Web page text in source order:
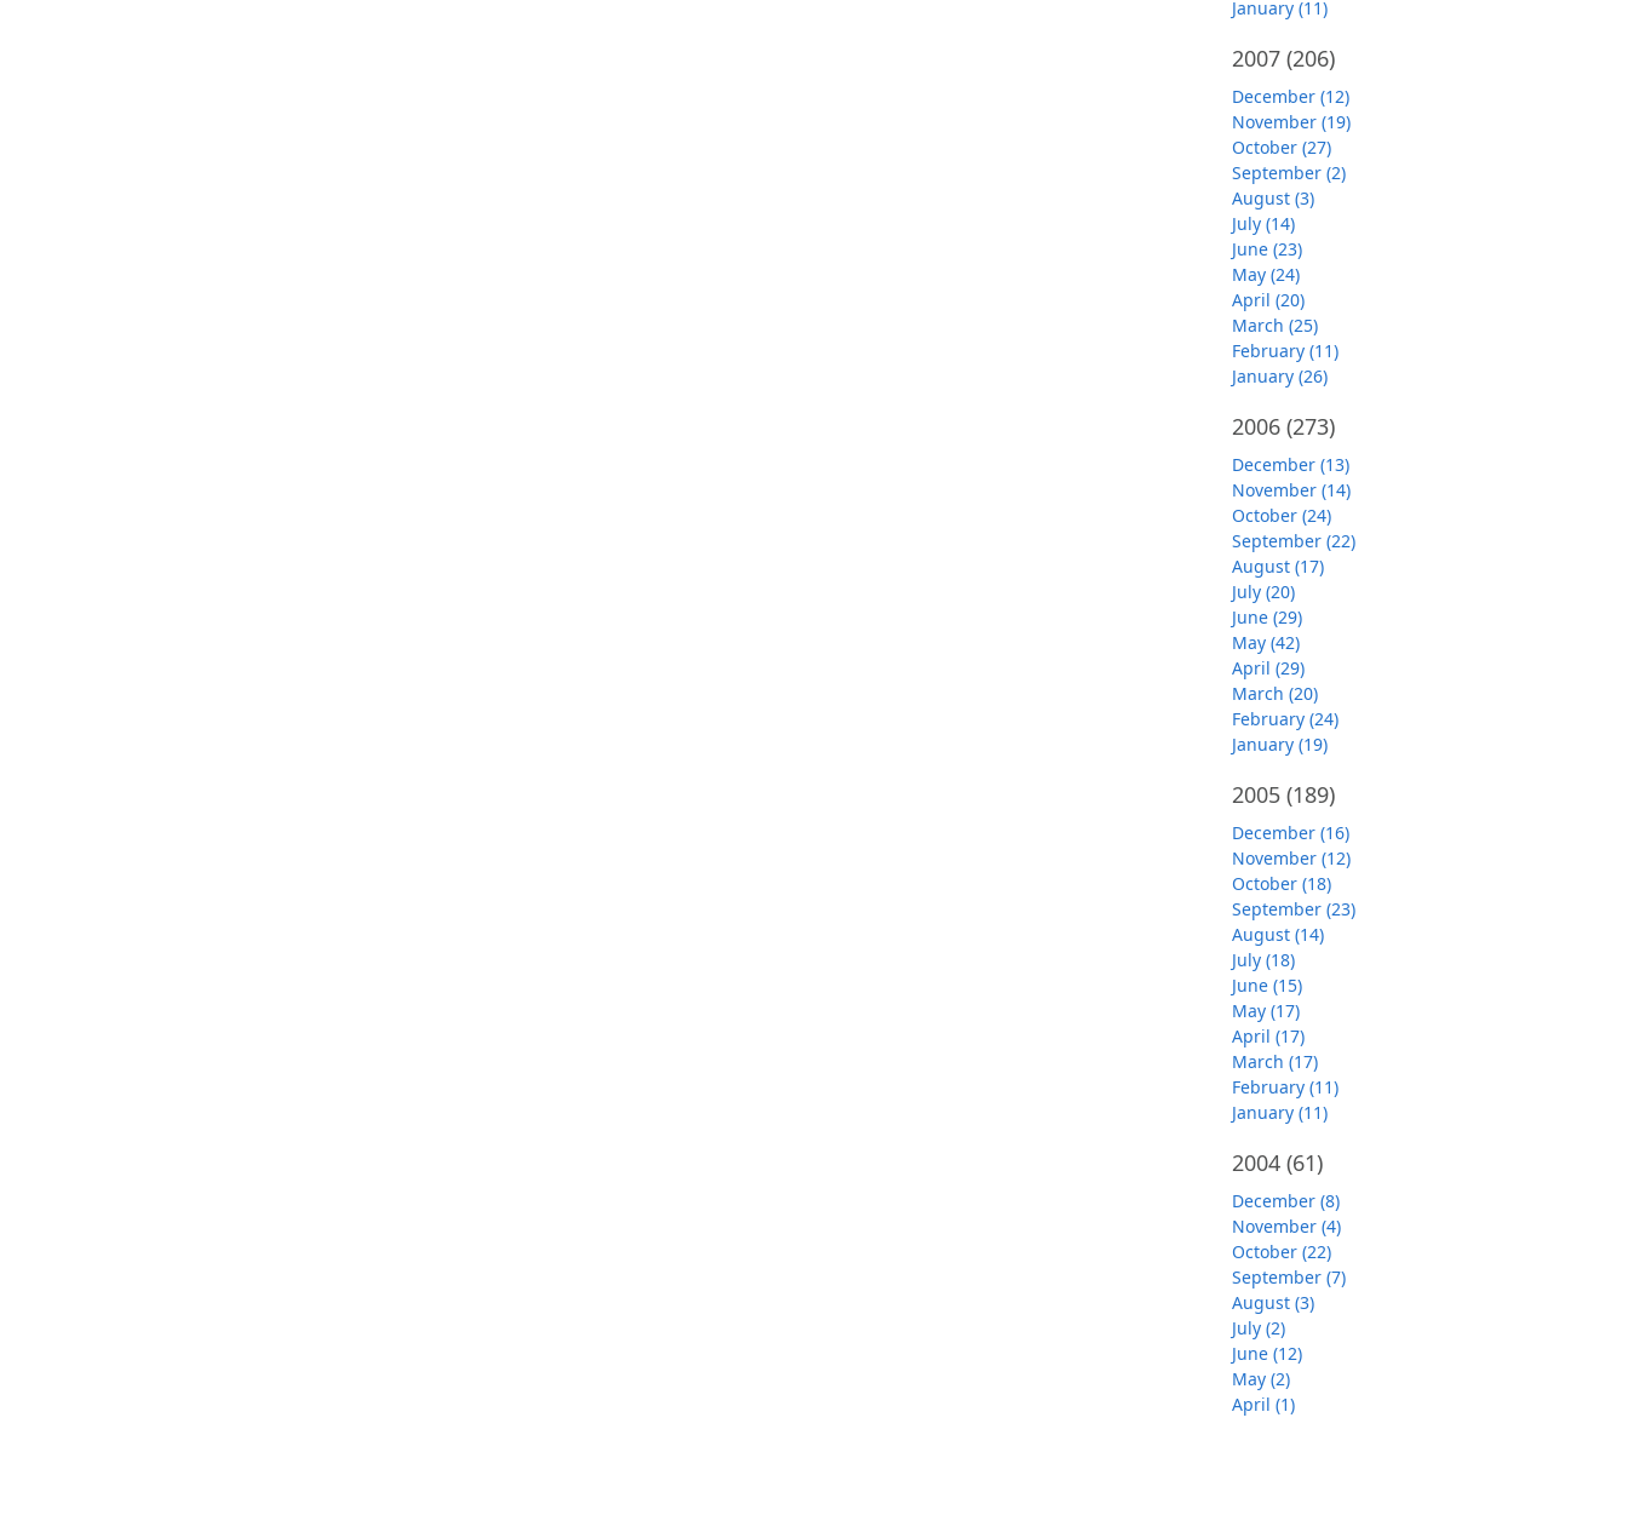
January (11)
2007 (206)
December (12)
November (19)
October (27)
September (2)
August (3)
July (14)
June (23)
May (24)
April (20)
March (25)
February (11)
January (26)
2006 (273)
December (13)
November (14)
October (24)
September (22)
August (17)
July (20)
June (29)
May (42)
April (29)
March (20)
February (24)
January (19)
2005 (189)
December (16)
November (12)
October (18)
September (23)
August (14)
July (18)
June (15)
May (17)
April (17)
March (17)
February (11)
January (11)
2004 (61)
December (8)
November (4)
October (22)
September (7)
August (3)
July (2)
June (12)
May (2)
April (1)